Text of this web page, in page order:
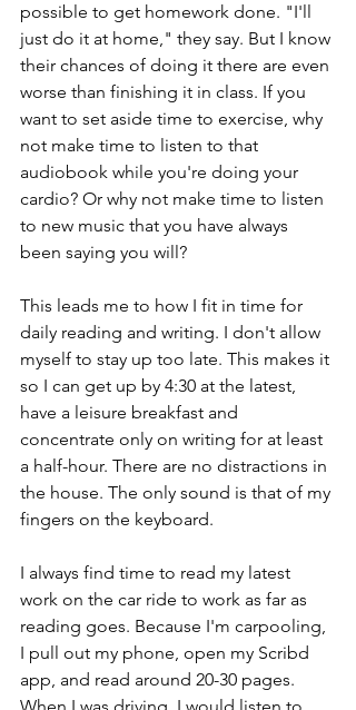
possible to get homework done. "I'll
just do it at home," they say. But I know
their chances of doing it there are even
worse than finishing it in class. If you
want to set aside time to exercise, why
not make time to listen to that
audiobook while you're doing your
cardio? Or why not make time to listen
to new music that you have always
been saying you will?
This leads me to how I fit in time for
daily reading and writing. I don't allow
myself to stay up too late. This makes it
so I can get up by 4:30 at the latest,
have a leisure breakfast and
concentrate only on writing for at least
a half-hour. There are no distractions in
the house. The only sound is that of my
fingers on the keyboard.
I always find time to read my latest
work on the car ride to work as far as
reading goes. Because I'm carpooling,
I pull out my phone, open my Scribd
app, and read around 20-30 pages.